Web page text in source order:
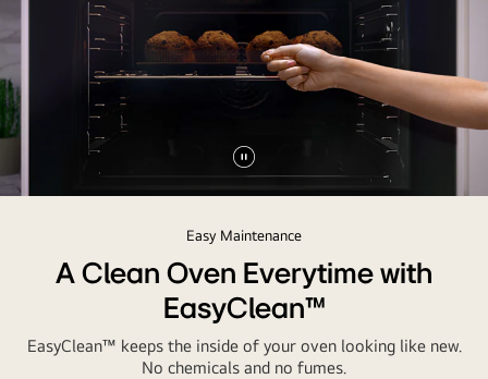
Pause
Easy Maintenance
A Clean Oven Everytime with
EasyClean™
EasyClean™ keeps the inside of your oven looking like new.
No chemicals and no fumes.